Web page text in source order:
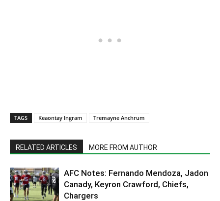
TAGS Keaontay Ingram Tremayne Anchrum
RELATED ARTICLES MORE FROM AUTHOR
AFC Notes: Fernando Mendoza, Jadon
Canady, Keyron Crawford, Chiefs,
Chargers